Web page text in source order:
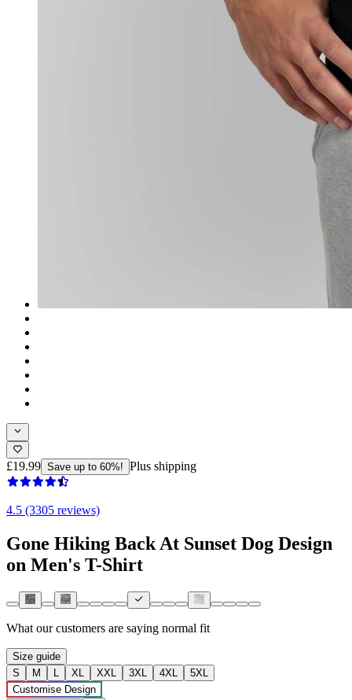
£19.99 Save up to 60%! Plus shipping
4.5 (3305 reviews)
Gone Hiking Back At Sunset Dog Design
on Men's T-Shirt
What our customers are saying normal fit
Size guide
S
M L XL XXL 3XL 4XL
5XL
Customise Design